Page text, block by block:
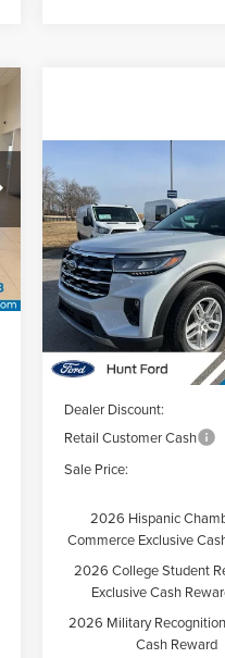
2026 Ford Explorer
Active
Hunt Ford
VIN:1FMUK7DH1TGB04136
Model:K7D
Courtesy Vehicle
FINAL
Less
MSRP:
Dealer Discount:
Retail Customer Cash
Sale Price:
2026 Hispanic
Commerce Exclusive
2026 College Student
Exclusive Cash
2026 Military
Cash Reward
Compare Vehicle